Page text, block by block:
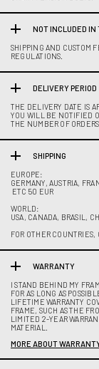
NOT INCLUDED IN
SHIPPING AND CUSTOM
REGULATIONS.
DELIVERY PERIOD
THE DELIVERY DATE IS
YOU WILL BE NOTIFIED
THE NUMBER OF
SHIPPING
EUROPE:
GERMANY, AUSTRIA,
ETC 50 EUR
WORLD:
USA, CANADA, BRASIL,
FOR OTHER
WARRANTY
I STAND BEHIND MY
FOR AS LONG AS
LIFETIME WARRANTY
FRAME, SUCH AS THE
LIMITED 2-YEAR
MATERIAL.
MORE ABOUT